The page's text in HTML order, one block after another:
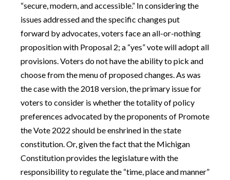
“secure, modern, and accessible.” In considering the
issues addressed and the specific changes put
forward by advocates, voters face an all-or-nothing
proposition with Proposal 2; a “yes” vote will adopt all
provisions. Voters do not have the ability to pick and
choose from the menu of proposed changes. As was
the case with the 2018 version, the primary issue for
voters to consider is whether the totality of policy
preferences advocated by the proponents of Promote
the Vote 2022 should be enshrined in the state
constitution. Or, given the fact that the Michigan
Constitution provides the legislature with the
responsibility to regulate the “time, place and manner”